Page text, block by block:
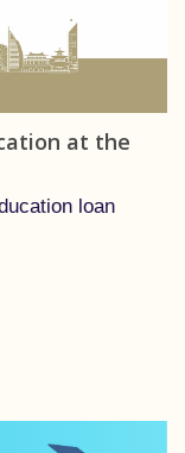
at the
loan